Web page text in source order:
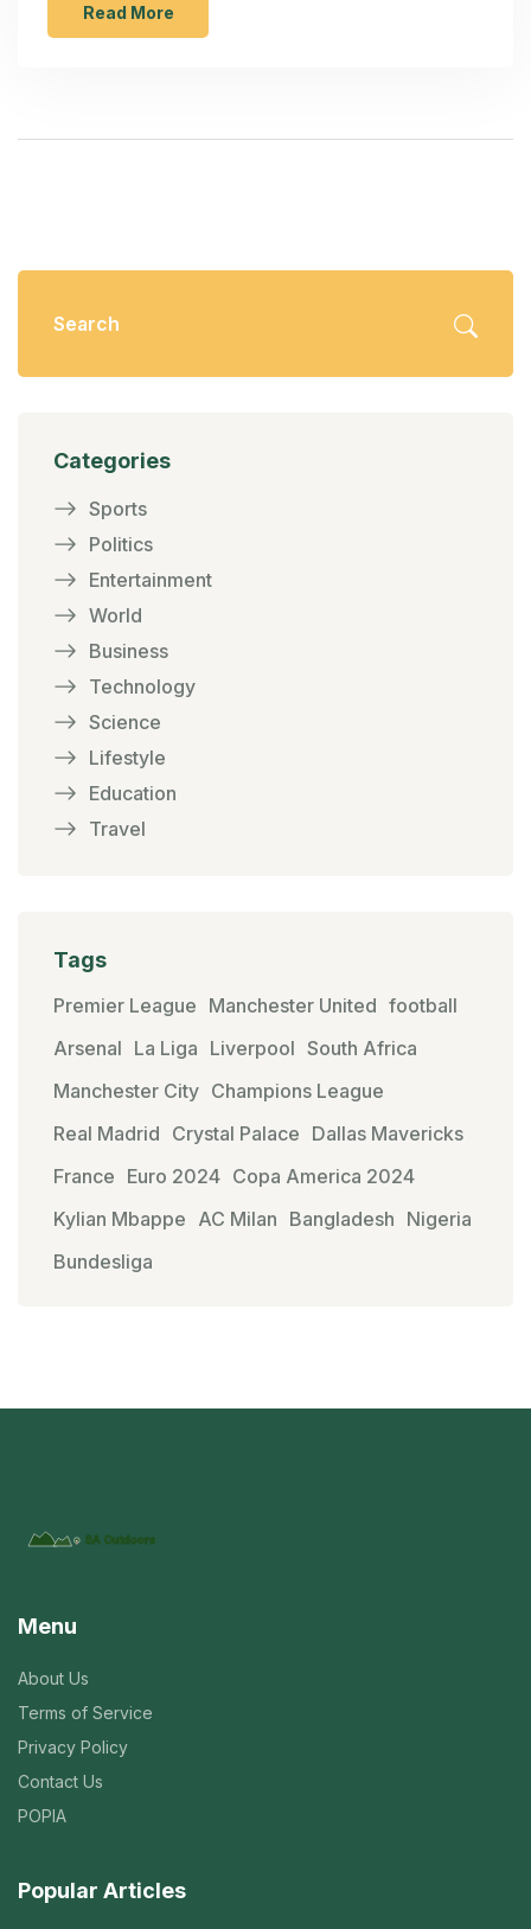
of these tools is juxtaposed with the fundamental
need for structured and purpose-driven meeting
Read More
Categories
Sports
Politics
Entertainment
World
Business
Technology
Science
Lifestyle
Education
Travel
Tags
Premier League Manchester United football
Arsenal La Liga Liverpool South Africa
Manchester City Champions League
Real Madrid Crystal Palace Dallas Mavericks
France Euro 2024 Copa America 2024
Kylian Mbappe AC Milan Bangladesh Nigeria
Bundesliga
Menu
About Us
Terms of Service
Privacy Policy
Contact Us
POPIA
Popular Articles